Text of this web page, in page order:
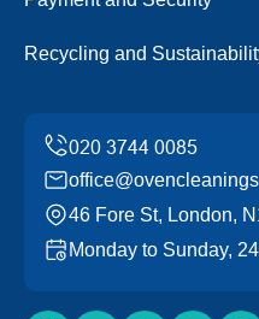
Recycling and
46 Fore St, London,
Monday to Sunday,